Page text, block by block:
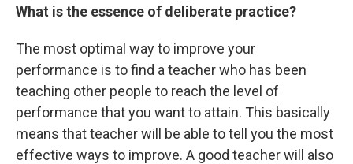
What is the essence of deliberate practice?
The most optimal way to improve your
performance is to find a teacher who has been
teaching other people to reach the level of
performance that you want to attain. This basically
means that teacher will be able to tell you the most
effective ways to improve. A good teacher will also